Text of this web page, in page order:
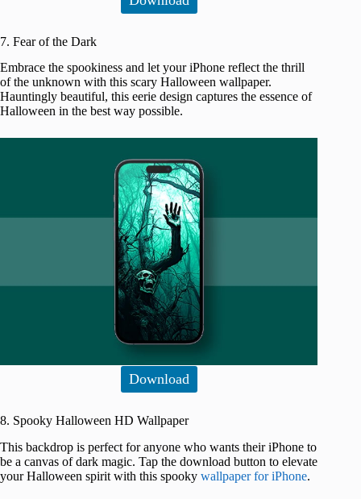
7. Fear of the Dark
Embrace the spookiness and let your iPhone reflect the thrill
of the unknown with this scary Halloween wallpaper.
Hauntingly beautiful, this eerie design captures the essence of
Halloween in the best way possible.
Download
8. Spooky Halloween HD Wallpaper
This backdrop is perfect for anyone who wants their iPhone to
be a canvas of dark magic. Tap the download button to elevate
your Halloween spirit with this spooky wallpaper for iPhone.